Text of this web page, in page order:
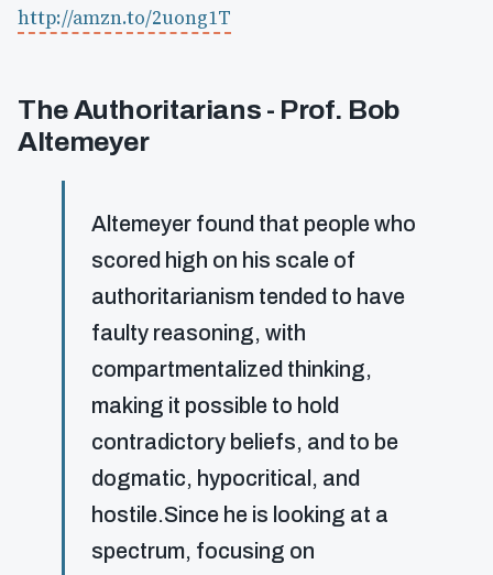
http://amzn.to/2uong1T
The Authoritarians - Prof. Bob
Altemeyer
Altemeyer found that people who
scored high on his scale of
authoritarianism tended to have
faulty reasoning, with
compartmentalized thinking,
making it possible to hold
contradictory beliefs, and to be
dogmatic, hypocritical, and
hostile.Since he is looking at a
spectrum, focusing on